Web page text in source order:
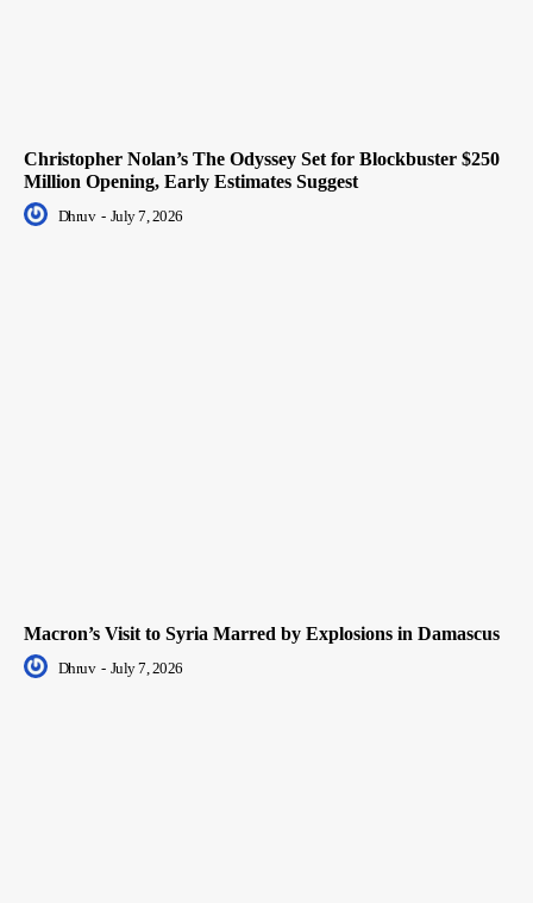
Christopher Nolan’s The Odyssey Set for Blockbuster $250
Million Opening, Early Estimates Suggest
Dhruv - July 7, 2026
Macron’s Visit to Syria Marred by Explosions in Damascus
Dhruv - July 7, 2026